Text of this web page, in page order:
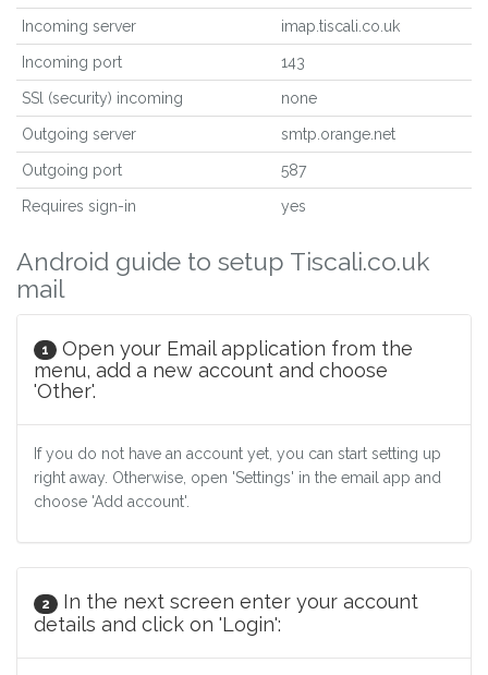
Incoming server imap.tiscali.co.uk
Incoming port 143
SSl (security) incoming none
Outgoing server smtp.orange.net
Outgoing port 587
Requires sign-in yes
Android guide to setup Tiscali.co.uk
mail
1
Open your Email application from the
menu, add a new account and choose
'Other'.
If you do not have an account yet, you can start setting up
right away. Otherwise, open 'Settings' in the email app and
choose 'Add account'.
2
In the next screen enter your account
details and click on 'Login':